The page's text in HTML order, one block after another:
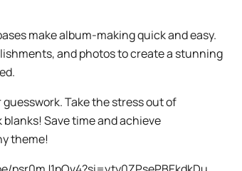
make album-making quick and easy.
and photos to create a stunning
Take the stress out of
Save time and achieve
theme!